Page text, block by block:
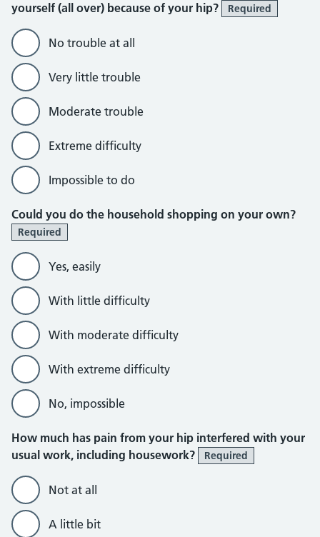
yourself (all over) because of your hip?
Required
No trouble at all
Very little trouble
Moderate trouble
Extreme difficulty
Impossible to do
Could you do the household shopping on your own?
Required
Yes, easily
With little difficulty
With moderate difficulty
With extreme difficulty
No, impossible
How much has pain from your hip interfered with your
usual work, including housework?
Required
Not at all
A little bit